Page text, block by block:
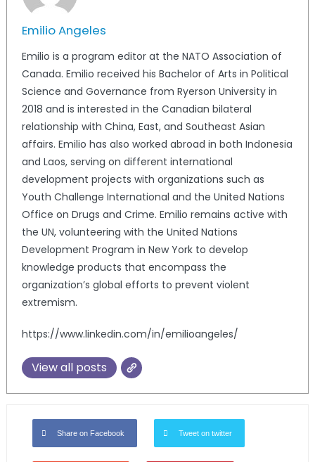
Emilio Angeles
Emilio is a program editor at the NATO Association of
Canada. Emilio received his Bachelor of Arts in Political
Science and Governance from Ryerson University in
2018 and is interested in the Canadian bilateral
relationship with China, East, and Southeast Asian
affairs. Emilio has also worked abroad in both Indonesia
and Laos, serving on different international
development projects with organizations such as
Youth Challenge International and the United Nations
Office on Drugs and Crime. Emilio remains active with
the UN, volunteering with the United Nations
Development Program in New York to develop
knowledge products that encompass the
organization’s global efforts to prevent violent
extremism.
https://www.linkedin.com/in/emilioangeles/
View all posts
Share on Facebook Tweet on twitter